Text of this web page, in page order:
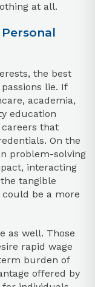
at all.
the best
lie. If
academia,
education
that
On the
problem-solving
interacting
tangible
be a more
as well. Those
rapid wage
burden of
offered by